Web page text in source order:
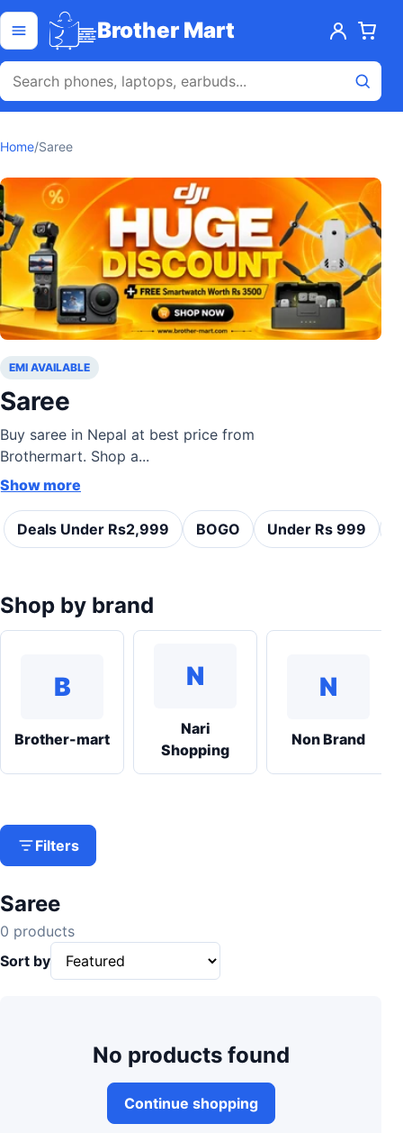
Skip to content
Open menu Brother Mart
Home/Saree
EMI AVAILABLE
Saree
Buy saree in Nepal at best price from
Brothermart. Shop a...
Show more
Deals Under Rs2,999 BOGO Under Rs 999
Shop by brand
B
Brother-mart
N
Nari
Shopping
N
Non Brand
Filters
Saree
0 products
Sort by
No products found
Continue shopping